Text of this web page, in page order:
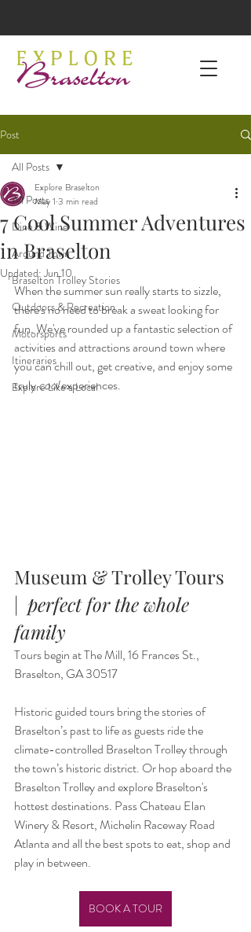
Post
All Posts
Dine & Wine
Around Town
Braselton Trolley Stories
Outdoors & Recreation
Motorsports
Itineraries
Explore Like a Local
All Posts
7 Cool Summer Adventures
in Braselton
Explore Braselton
May 1 3 min read
Updated:Jun 10
When the summer sun really starts to sizzle,
there's no need to break a sweat looking for
fun. We've rounded up a fantastic selection of
activities and attractions around town where
you can chill out, get creative, and enjoy some
truly cool experiences.
Museum & Trolley Tours
| perfect for the whole
family
Tours begin at The Mill, 16 Frances St.,
Braselton, GA 30517
Historic guided tours bring the stories of
Braselton’s past to life as guests ride the
climate-controlled Braselton Trolley through
the town’s historic district. Or hop aboard the
Braselton Trolley and explore Braselton's
hottest destinations. Pass Chateau Elan
Winery & Resort, Michelin Raceway Road
Atlanta and all the best spots to eat, shop and
play in between.
BOOK A TOUR